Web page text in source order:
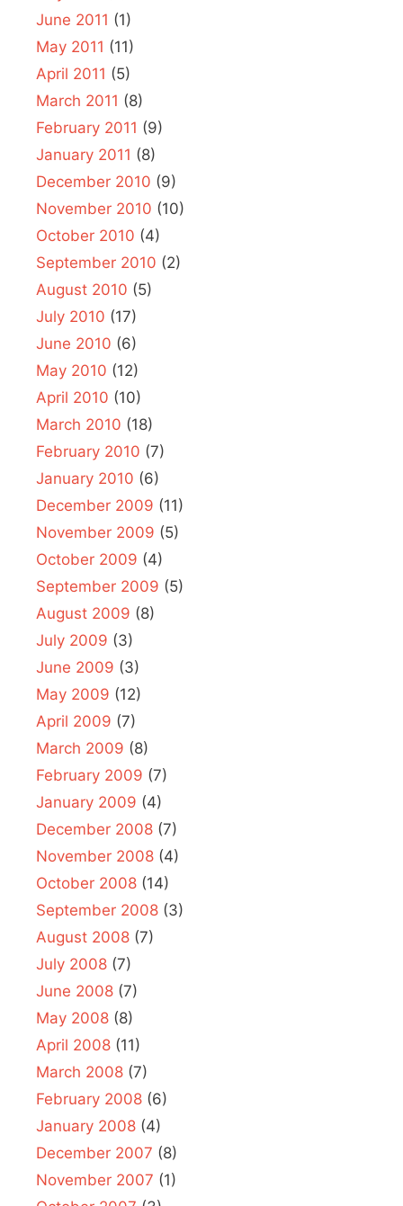
June 2011 (1)
May 2011 (11)
April 2011 (5)
March 2011 (8)
February 2011 (9)
January 2011 (8)
December 2010 (9)
November 2010 (10)
October 2010 (4)
September 2010 (2)
August 2010 (5)
July 2010 (17)
June 2010 (6)
May 2010 (12)
April 2010 (10)
March 2010 (18)
February 2010 (7)
January 2010 (6)
December 2009 (11)
November 2009 (5)
October 2009 (4)
September 2009 (5)
August 2009 (8)
July 2009 (3)
June 2009 (3)
May 2009 (12)
April 2009 (7)
March 2009 (8)
February 2009 (7)
January 2009 (4)
December 2008 (7)
November 2008 (4)
October 2008 (14)
September 2008 (3)
August 2008 (7)
July 2008 (7)
June 2008 (7)
May 2008 (8)
April 2008 (11)
March 2008 (7)
February 2008 (6)
January 2008 (4)
December 2007 (8)
November 2007 (1)